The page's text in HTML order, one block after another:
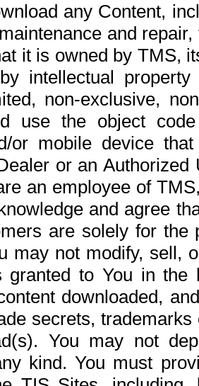
any Content,
and
it is owned by TMS,
intellectual
non-exclusive,
use the object
or mobile device
or an
an employee of
and agree
are solely for the
may not modify, sell,
granted to You in the
downloaded,
secrets,
You may not
kind. You must